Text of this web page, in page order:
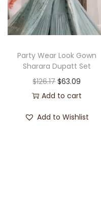
Party Wear Look Gown
Sharara Dupatt Set
$126.17 $63.09
Add to cart
Add to Wishlist